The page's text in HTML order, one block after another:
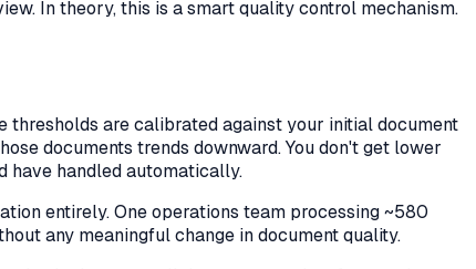
In theory, this is a smart quality control mechanism.
thresholds are calibrated against your initial document
documents trends downward. You don't get lower
have handled automatically.
entirely. One operations team processing ~580
any meaningful change in document quality.